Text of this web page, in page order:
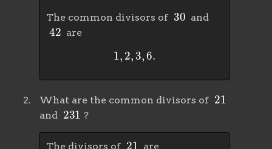
The common divisors of
30
and
42
are
1 2 3, 6.
What are the common divisors of
21
and
231
?
The divisors of
21
are